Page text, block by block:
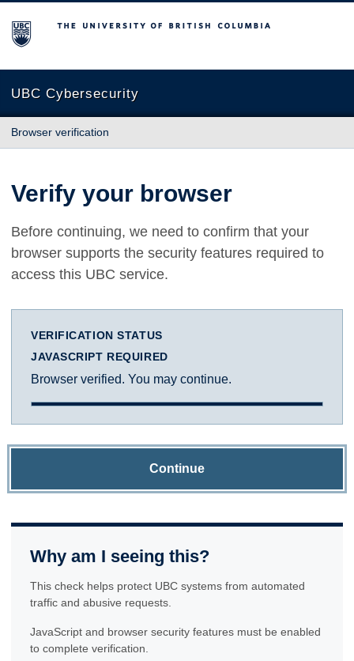
The University of British Columbia
UBC Cybersecurity
Browser verification
Verify your browser
Before continuing, we need to confirm that your
browser supports the security features required to
access this UBC service.
VERIFICATION STATUS
JAVASCRIPT REQUIRED
Browser verified. You may continue.
Continue
Why am I seeing this?
This check helps protect UBC systems from automated
traffic and abusive requests.
JavaScript and browser security features must be enabled
to complete verification.